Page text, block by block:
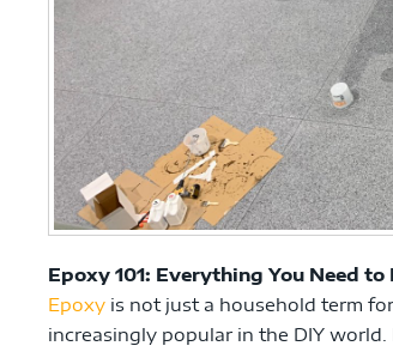
Epoxy 101: Everything You Need
Epoxy is not just a household term
increasingly popular in the DIY